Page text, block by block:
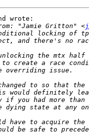
wrote:
"Jamie Gritton" <